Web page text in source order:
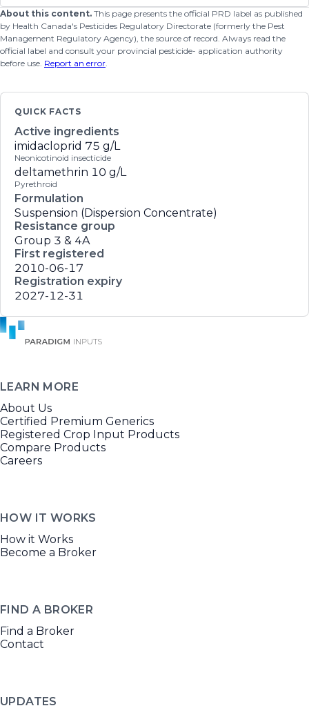
About this content. This page presents the official PRD label as published
by Health Canada's Pesticides Regulatory Directorate (formerly the Pest
Management Regulatory Agency), the source of record. Always read the
official label and consult your provincial pesticide- application authority
before use. Report an error.
QUICK FACTS
Active ingredients
imidacloprid 75 g/L
Neonicotinoid insecticide
deltamethrin 10 g/L
Pyrethroid
Formulation
Suspension (Dispersion Concentrate)
Resistance group
Group 3 & 4A
First registered
2010-06-17
Registration expiry
2027-12-31
LEARN MORE
About Us
Certified Premium Generics
Registered Crop Input Products
Compare Products
Careers
HOW IT WORKS
How it Works
Become a Broker
FIND A BROKER
Find a Broker
Contact
UPDATES